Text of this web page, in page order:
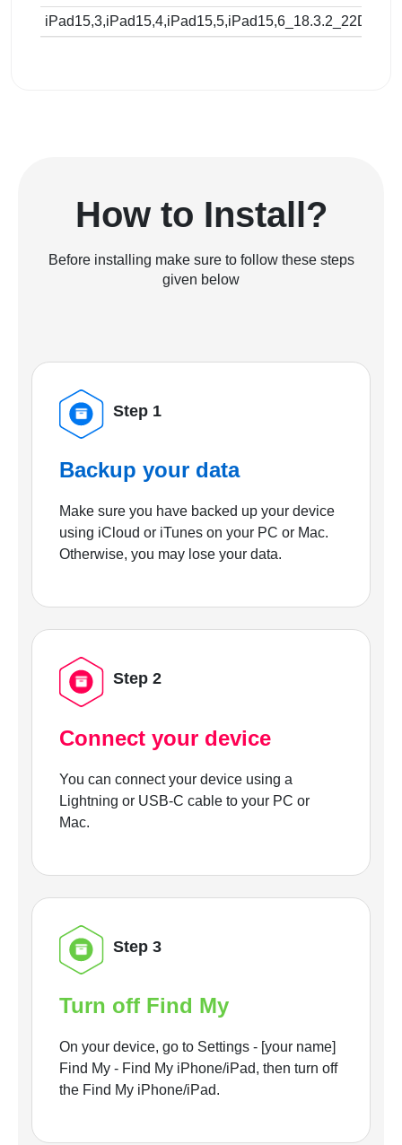
How to Install?
Before installing make sure to follow these steps
given below
Step 1
Backup your data
Make sure you have backed up your device
using iCloud or iTunes on your PC or Mac.
Otherwise, you may lose your data.
Step 2
Connect your device
You can connect your device using a
Lightning or USB-C cable to your PC or
Mac.
Step 3
Turn off Find My
On your device, go to Settings - [your name]
Find My - Find My iPhone/iPad, then turn off
the Find My iPhone/iPad.